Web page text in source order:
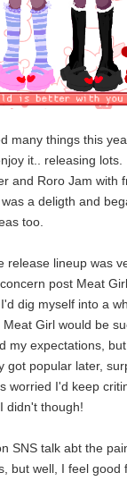
many things this
it.. releasing lots.
and Roro Jam with
a deligth and
too.
release lineup was
post Meat
dig myself into a
Meat Girl would be
my expectations,
got popular later,
worried I'd keep
didn't though!
SNS talk abt the
but well, I feel good